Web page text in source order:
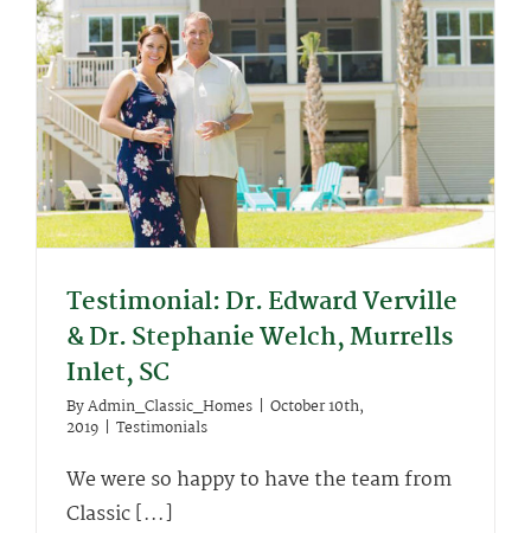
Testimonial: Dr. Edward Verville
& Dr. Stephanie Welch, Murrells
Inlet, SC
ByAdmin_Classic_Homes | October 10th,
2019 | Testimonials
We were so happy to have the team from
Classic [...]